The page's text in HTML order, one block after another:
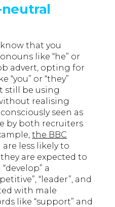
neutral
that you
like “he” or
advert, opting for
“you” or “they”
still be using
realising
seen as
by both recruiters
the BBC
less likely to
are expected to
a
“leader”, and
with male
like “support” and